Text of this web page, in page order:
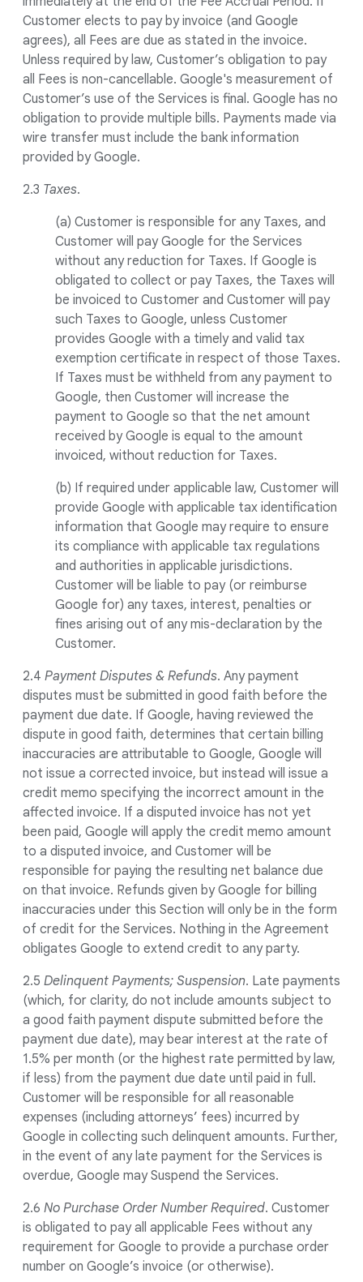
Customer elects to pay by invoice (and Google
agrees), all Fees are due as stated in the invoice.
Unless required by law, Customer’s obligation to pay
all Fees is non-cancellable. Google's measurement of
Customer’s use of the Services is final. Google has no
obligation to provide multiple bills. Payments made via
wire transfer must include the bank information
provided by Google.
2.3 Taxes.
(a) Customer is responsible for any Taxes, and
Customer will pay Google for the Services
without any reduction for Taxes. If Google is
obligated to collect or pay Taxes, the Taxes will
be invoiced to Customer and Customer will pay
such Taxes to Google, unless Customer
provides Google with a timely and valid tax
exemption certificate in respect of those Taxes.
If Taxes must be withheld from any payment to
Google, then Customer will increase the
payment to Google so that the net amount
received by Google is equal to the amount
invoiced, without reduction for Taxes.
(b) If required under applicable law, Customer will
provide Google with applicable tax identification
information that Google may require to ensure
its compliance with applicable tax regulations
and authorities in applicable jurisdictions.
Customer will be liable to pay (or reimburse
Google for) any taxes, interest, penalties or
fines arising out of any mis-declaration by the
Customer.
2.4 Payment Disputes & Refunds. Any payment
disputes must be submitted in good faith before the
payment due date. If Google, having reviewed the
dispute in good faith, determines that certain billing
inaccuracies are attributable to Google, Google will
not issue a corrected invoice, but instead will issue a
credit memo specifying the incorrect amount in the
affected invoice. If a disputed invoice has not yet
been paid, Google will apply the credit memo amount
to a disputed invoice, and Customer will be
responsible for paying the resulting net balance due
on that invoice. Refunds given by Google for billing
inaccuracies under this Section will only be in the form
of credit for the Services. Nothing in the Agreement
obligates Google to extend credit to any party.
2.5 Delinquent Payments; Suspension. Late payments
(which, for clarity, do not include amounts subject to
a good faith payment dispute submitted before the
payment due date), may bear interest at the rate of
1.5% per month (or the highest rate permitted by law,
if less) from the payment due date until paid in full.
Customer will be responsible for all reasonable
expenses (including attorneys’ fees) incurred by
Google in collecting such delinquent amounts. Further,
in the event of any late payment for the Services is
overdue, Google may Suspend the Services.
2.6 No Purchase Order Number Required. Customer
is obligated to pay all applicable Fees without any
requirement for Google to provide a purchase order
number on Google’s invoice (or otherwise).